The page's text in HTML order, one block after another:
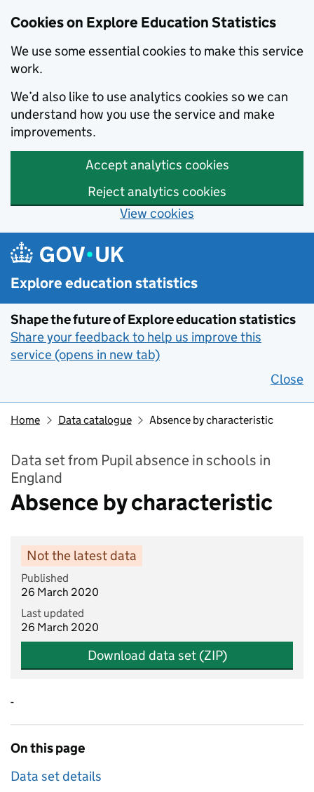
Cookies on Explore Education Statistics
We use some essential cookies to make this service
work.
We’d also like to use analytics cookies so we can
understand how you use the service and make
improvements.
Accept analytics cookies
Reject analytics cookies
View cookies
Skip to main content
Explore education statistics
Shape the future of Explore education statistics
Share your feedback to help us improve this
service (opens in new tab)
Close
Home Data catalogue Absence by characteristic
Data set from Pupil absence in schools in
England
Absence by characteristic
Not the latest data
Published
26 March 2020
Last updated
26 March 2020
Download data set (ZIP)
-
On this page
Data set details